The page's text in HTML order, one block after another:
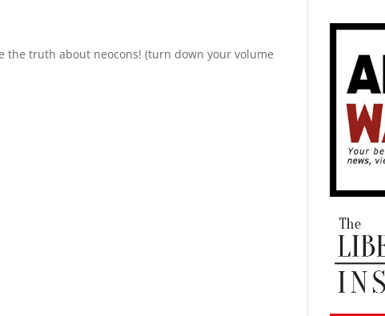
the truth about neocons! (turn down your volume